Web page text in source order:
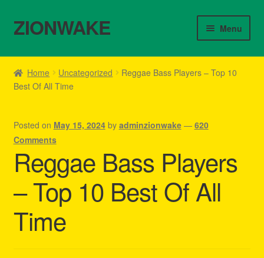
Skip
to
Skip
to
ZIONWAKE Menu
Home
About Us – Reggae Clothes Shop
Cart
Contact Us – Outfit Ideas For Reggae Concert
Homepage Reggae Apparel
Home Uncategorized
Reggae Bass Players – Top 10
Best Of All Time
Posted on May 15, 2024 by adminzionwake — 620
Comments
Reggae Bass Players
– Top 10 Best Of All
Time